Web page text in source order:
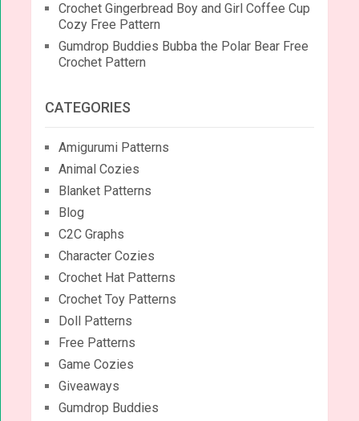
Crochet Gingerbread Boy and Girl Coffee Cup
Cozy Free Pattern
Gumdrop Buddies Bubba the Polar Bear Free
Crochet Pattern
CATEGORIES
Amigurumi Patterns
Animal Cozies
Blanket Patterns
Blog
C2C Graphs
Character Cozies
Crochet Hat Patterns
Crochet Toy Patterns
Doll Patterns
Free Patterns
Game Cozies
Giveaways
Gumdrop Buddies